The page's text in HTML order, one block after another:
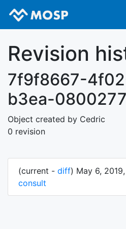
Revision
7f9f8667-
b3ea-
Object created by Cedric
0 revision
(current - diff) May 6,
consult